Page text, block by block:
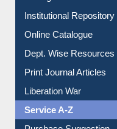
E-Magazines
Institutional Repository
Online Catalogue
Dept. Wise Resources
Print Journal Articles
Liberation War
Service A-Z